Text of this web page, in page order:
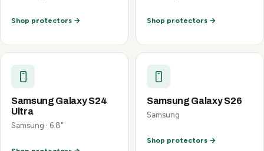
Shop protectors → Shop protectors →
Samsung Galaxy S24
Ultra
Samsung · 6.8"
Samsung Galaxy S26
Samsung
Shop protectors →